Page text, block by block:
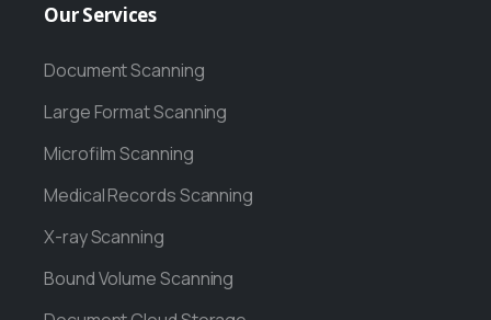
OurServices
Document Scanning
Large Format Scanning
Microfilm Scanning
Medical Records Scanning
X-ray Scanning
Bound Volume Scanning